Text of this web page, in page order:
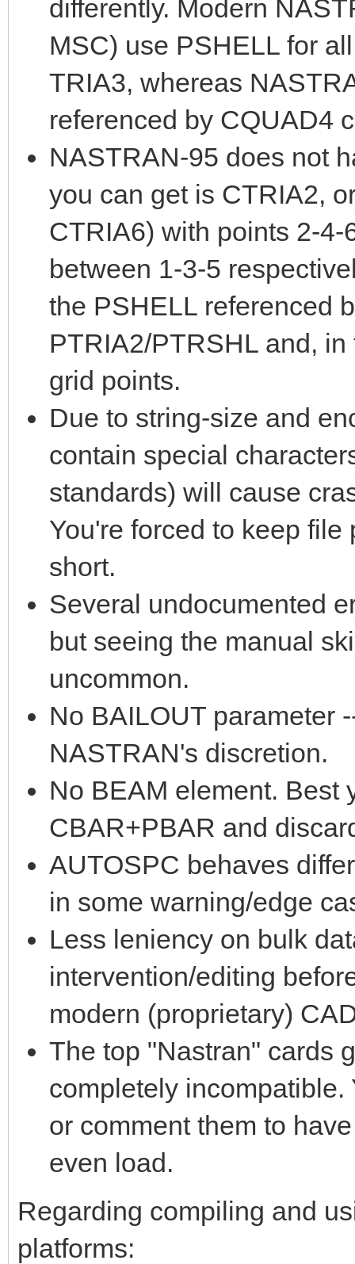
differently. Modern
MSC) use PSHELL for
TRIA3, whereas
referenced by CQUAD4
NASTRAN-95 does not
you can get is CTRIA2,
CTRIA6) with points 2-
between 1-3-5
the PSHELL referenced
PTRIA2/PTRSHL and,
grid points.
Due to string-size and
contain special
standards) will cause
You're forced to keep
short.
Several undocumented
but seeing the manual
uncommon.
No BAILOUT parameter
NASTRAN's discretion.
No BEAM element. Best
CBAR+PBAR and
AUTOSPC behaves
in some warning/edge
Less leniency on bulk
intervention/editing
modern (proprietary)
The top "Nastran" cards
completely incompatible.
or comment them to
even load.
Regarding compiling and
platforms: